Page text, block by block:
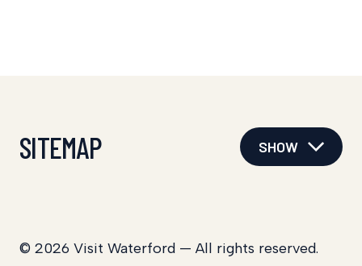
SITEMAP SHOW
© 2026 Visit Waterford — All rights reserved.